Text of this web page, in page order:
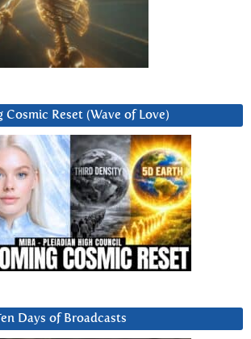
Cosmic Reset (Wave of Love)
Days of Broadcasts